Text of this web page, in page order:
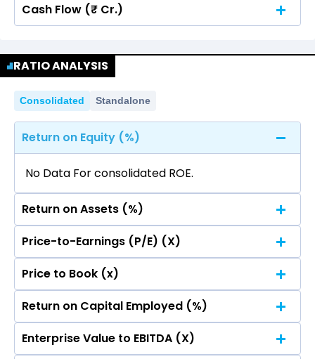
Quarterly Annual
Statement.
Cash Flow (₹ Cr.)
No data for consolidated quarterly Income
Statement.
RATIO ANALYSIS
Consolidated Standalone
Return on Equity (%)
No Data For consolidated ROE.
Return on Assets (%)
No Data For consolidated ROE.
Price-to-Earnings (P/E) (X)
No Data For consolidated ROE.
Price to Book (x)
No Data For consolidated ROE.
Return on Capital Employed (%)
No Data For consolidated ROE.
Enterprise Value to EBITDA (X)